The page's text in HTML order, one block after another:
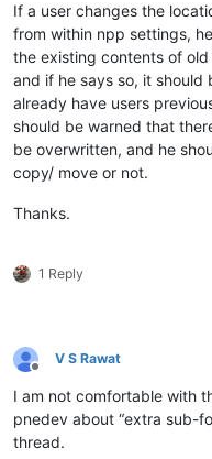
If a user changes the
from within npp settings,
the existing contents of
and if he says so, it should
already have users
should be warned that
be overwritten, and he
copy/ move or not.
Thanks.
1 Reply
Offline
V S Rawat
I am not comfortable with
pnedev about “extra sub-
thread.